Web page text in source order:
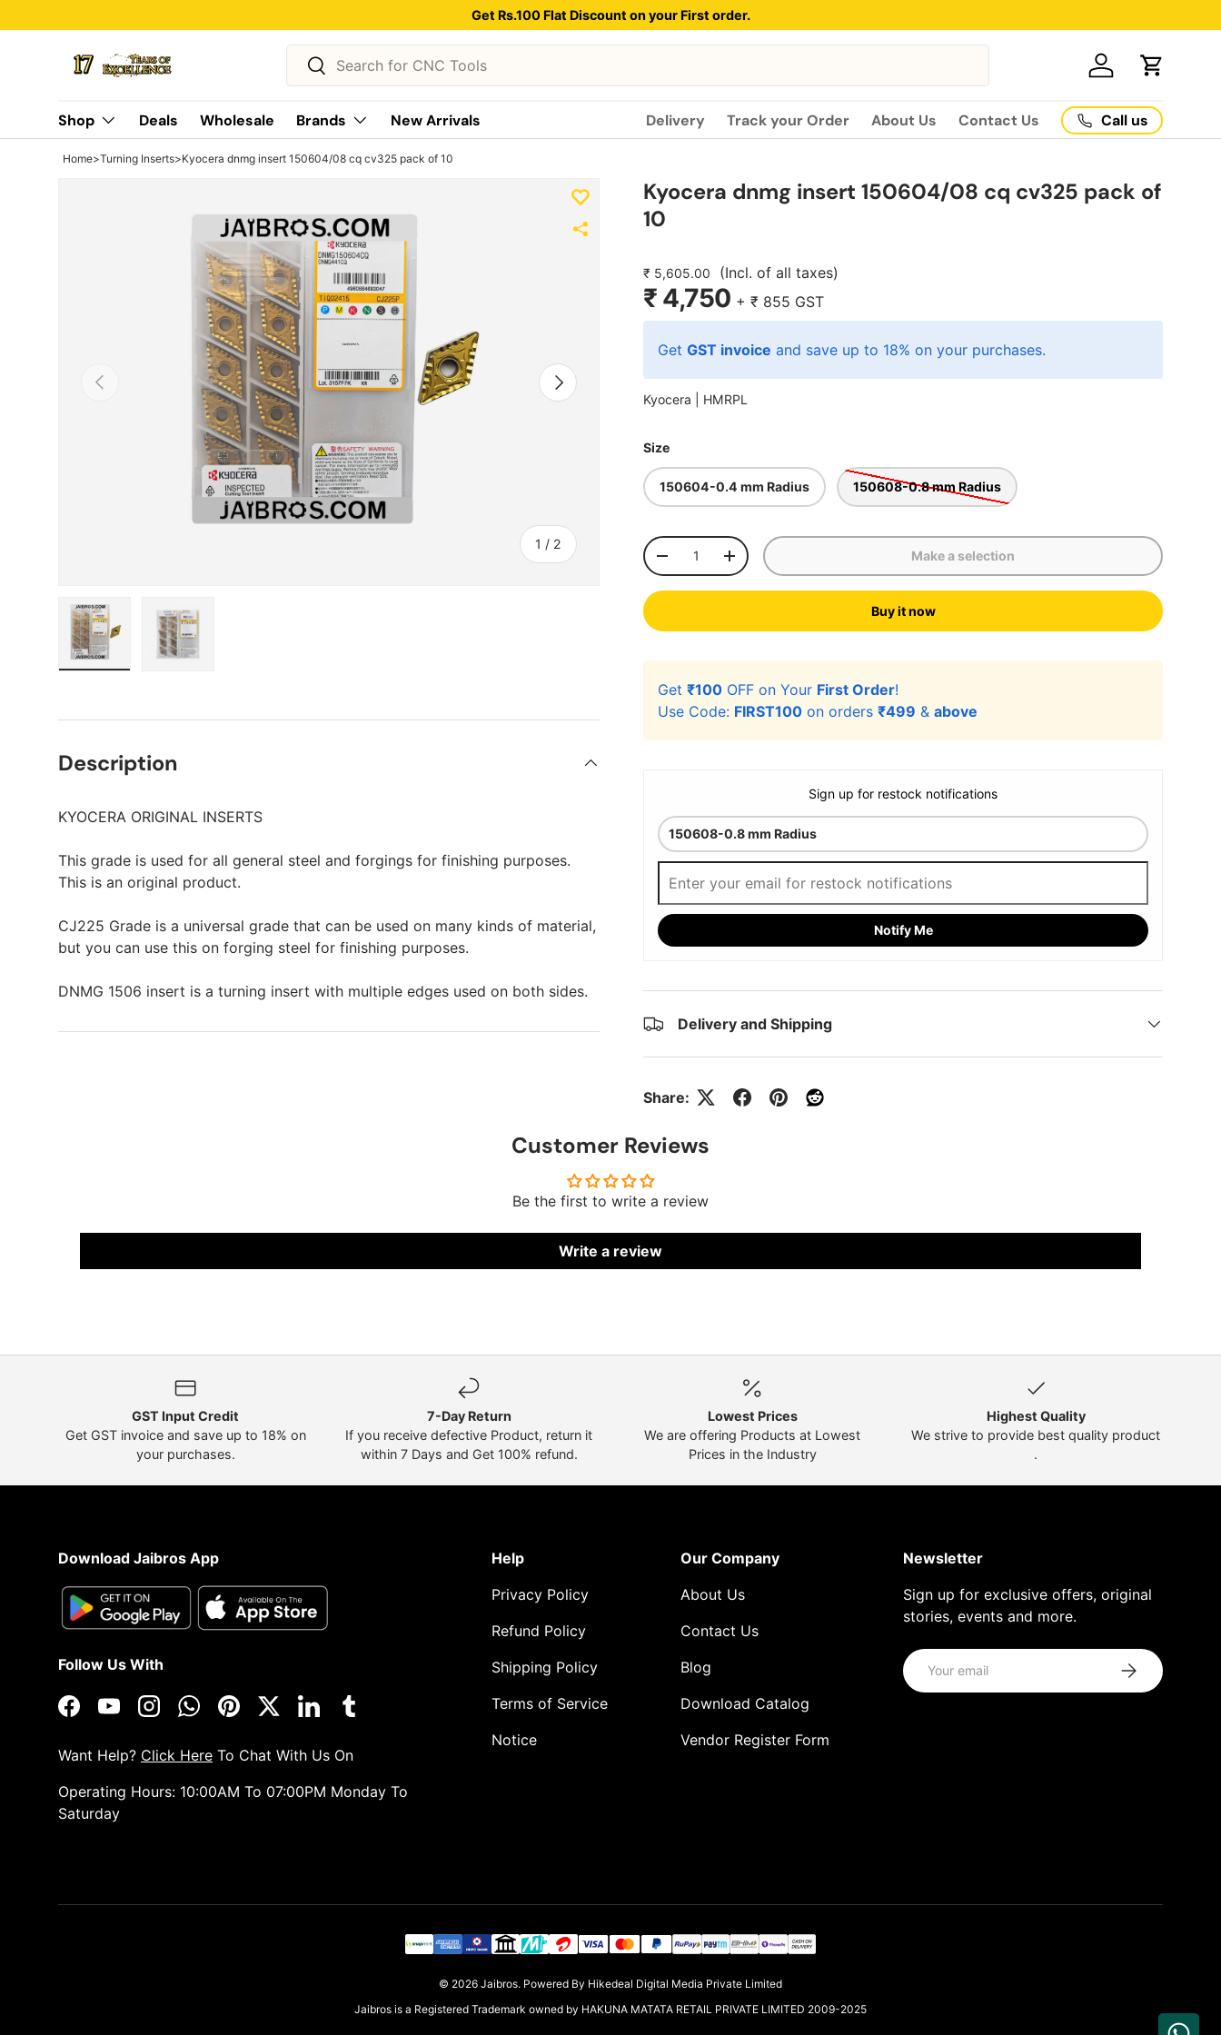
Skip to content
Get Rs.100 Flat Discount on your First order.
Search
Search
Log in Cart
Shop Deals Wholesale Brands New Arrivals Delivery Track your Order About Us Contact Us Call us
Home>Turning Inserts>Kyocera dnmg insert 150604/08 cq cv325 pack of 10
Previous
1 / of
2
Next
Kyocera dnmg insert 150604/08 cq cv325 pack of
10
₹ 5,605.00 (Incl. of all taxes)
₹ 4,750 +₹ 855 GST
GetGST invoice and save up to 18% on your purchases.
Kyocera | HMRPL
Size
150604-0.4 mm Radius 150608-0.8 mm Radius
Qty
-
+ Make a selection
Buy it now
Get₹100 OFF on Your First Order!
Use Code: FIRST100 on orders₹499 &above
Sign up for restock notifications
Notify Me
Delivery and Shipping
Share:
Description
KYOCERA ORIGINAL INSERTS
This grade is used for all general steel and forgings for finishing purposes.
This is an original product.
CJ225 Grade is a universal grade that can be used on many kinds of material,
but you can use this on forging steel for finishing purposes.
DNMG 1506 insert is a turning insert with multiple edges used on both sides.
Customer Reviews
Be the first to write a review
Write a review
GST Input Credit
Get GST invoice and save up to 18% on
your purchases.
7-Day Return
If you receive defective Product, return it
within 7 Days and Get 100% refund.
Lowest Prices
We are offering Products at Lowest
Prices in the Industry
Highest Quality
We strive to provide best quality product
.
Download Jaibros App
Follow Us With
FacebookYouTubeInstagramWhatsAppPinterestTwitterLinkedInTumblr
Want Help? Click Here To Chat With Us On
Operating Hours: 10:00AM To 07:00PM Monday To
Saturday
Help
Privacy Policy
Refund Policy
Shipping Policy
Terms of Service
Notice
Our Company
About Us
Contact Us
Blog
Download Catalog
Vendor Register Form
Newsletter
Sign up for exclusive offers, original
stories, events and more.
Email Subscribe
© 2026 Jaibros. Powered By Hikedeal Digital Media Private Limited
Jaibros is a Registered Trademark owned by HAKUNA MATATA RETAIL PRIVATE LIMITED 2009-2025